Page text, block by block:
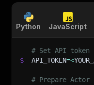
Python JavaScript
# Set API token
$
API_TOKEN=<
# Prepare Actor